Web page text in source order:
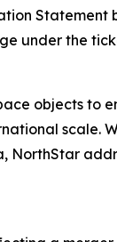
under the
objects to
scale.